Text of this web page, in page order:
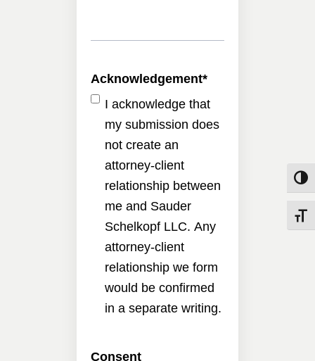
Acknowledgement*
I acknowledge that
my submission does
not create an
attorney-client
relationship between
me and Sauder
Schelkopf LLC. Any
attorney-client
relationship we form
would be confirmed
in a separate writing.
Consent